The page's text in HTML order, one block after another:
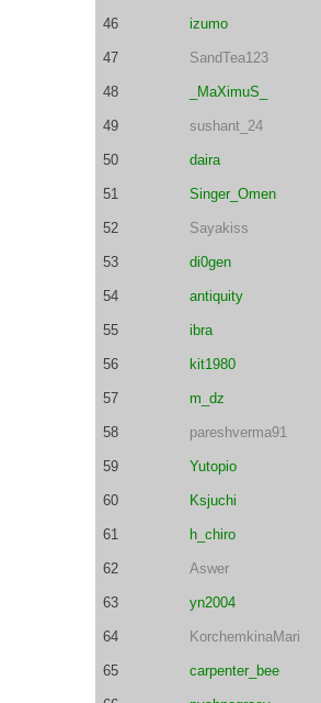
46 izumo
47 SandTea123
48 _MaXimuS_
49 sushant_24
50 daira
51 Singer_Omen
52 Sayakiss
53 di0gen
54 antiquity
55 ibra
56 kit1980
57 m_dz
58 pareshverma91
59 Yutopio
60 Ksjuchi
61 h_chiro
62 Aswer
63 yn2004
64 KorchemkinaMari
65 carpenter_bee